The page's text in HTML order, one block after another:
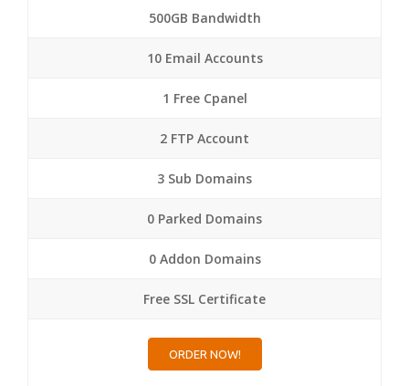
500GB Bandwidth
10 Email Accounts
1 Free Cpanel
2 FTP Account
3 Sub Domains
0 Parked Domains
0 Addon Domains
Free SSL Certificate
ORDER NOW!